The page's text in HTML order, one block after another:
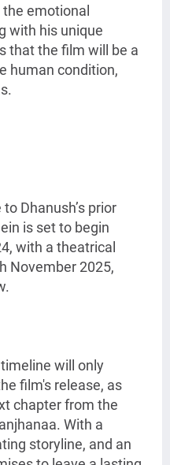
emotional
with his unique
that the film will be a
human condition,
Dhanush’s prior
is set to begin
with a theatrical
November 2025,
will only
film's release, as
chapter from the
With a
storyline, and an